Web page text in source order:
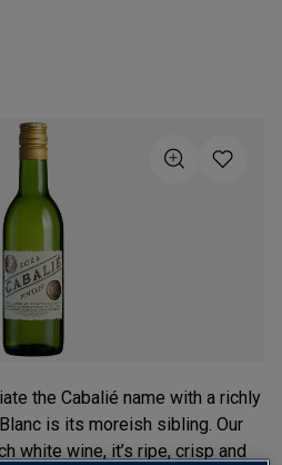
the Cabalié name with a richly
is its moreish sibling. Our
white wine, it’s ripe, crisp and